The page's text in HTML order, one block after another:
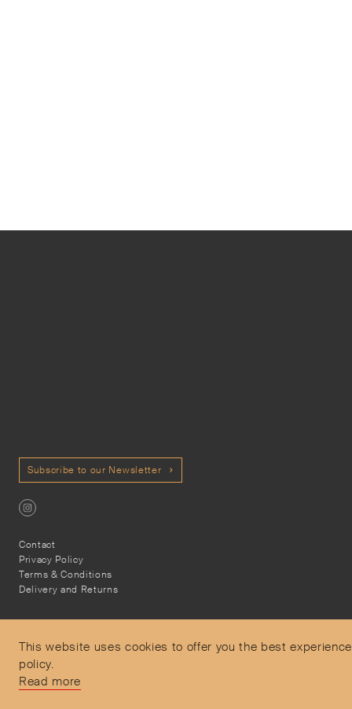
This website uses cookies to offer you the best
policy.
Read more
Subscribe to our Newsletter
Contact
Privacy Policy
Terms & Conditions
Delivery and Returns
Secure Payments
Free and express delivery and returns